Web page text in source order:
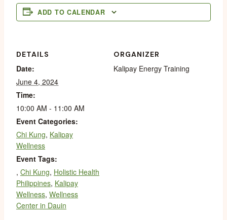
ADD TO CALENDAR
DETAILS
Date:
June 4, 2024
Time:
10:00 AM - 11:00 AM
Event Categories:
Chi Kung, Kalipay
Wellness
Event Tags:
, Chi Kung, Holistic Health
Philippines, Kalipay
Wellness, Wellness
Center in Dauin
ORGANIZER
Kalipay Energy Training